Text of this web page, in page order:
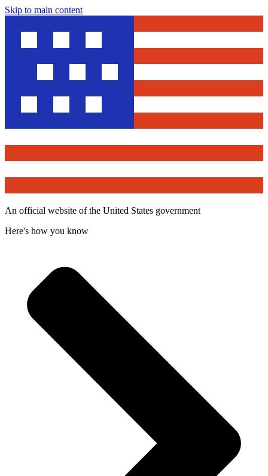
Skip to main content
An official website of the United States government
Here's how you know